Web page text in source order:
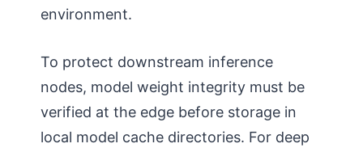
environment.
To protect downstream inference
nodes, model weight integrity must be
verified at the edge before storage in
local model cache directories. For deep